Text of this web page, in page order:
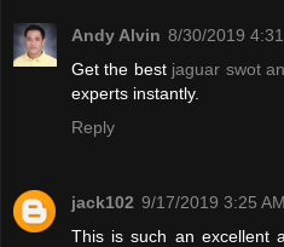
Andy Alvin 8/30/2019
Get the best jaguar swot
experts instantly.
Reply
jack102 9/17/2019 3:25 AM
This is such an excellent